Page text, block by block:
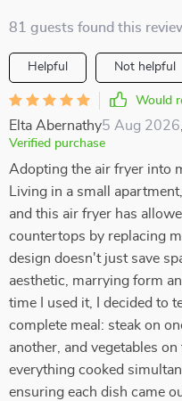
81 guests found this
Helpful Not helpful
Would
Elta Abernathy5 Aug 2026
Verified purchase
Adopting the air fryer into
Living in a small
and this air fryer has
countertops by replacing
design doesn't just save
aesthetic, marrying form
time I used it, I decided to
complete meal: steak on
another, and vegetables
everything cooked
ensuring each dish came